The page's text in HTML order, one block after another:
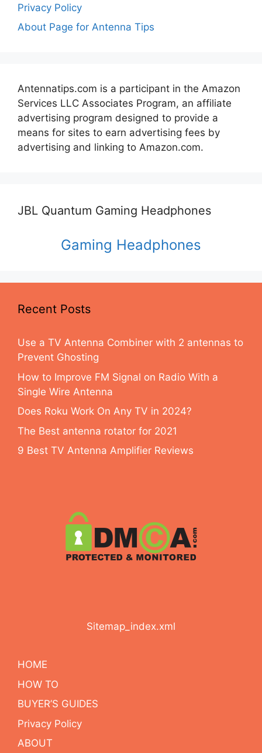
Privacy Policy
About Page for Antenna Tips
Antennatips.com is a participant in the Amazon
Services LLC Associates Program, an affiliate
advertising program designed to provide a
means for sites to earn advertising fees by
advertising and linking to Amazon.com.
JBL Quantum Gaming Headphones
Gaming Headphones
Recent Posts
Use a TV Antenna Combiner with 2 antennas to
Prevent Ghosting
How to Improve FM Signal on Radio With a
Single Wire Antenna
Does Roku Work On Any TV in 2024?
The Best antenna rotator for 2021
9 Best TV Antenna Amplifier Reviews
Sitemap_index.xml
HOME
HOW TO
BUYER’S GUIDES
Privacy Policy
ABOUT